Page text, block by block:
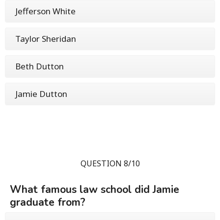
Jefferson White
Taylor Sheridan
Beth Dutton
Jamie Dutton
QUESTION 8/10
What famous law school did Jamie
graduate from?